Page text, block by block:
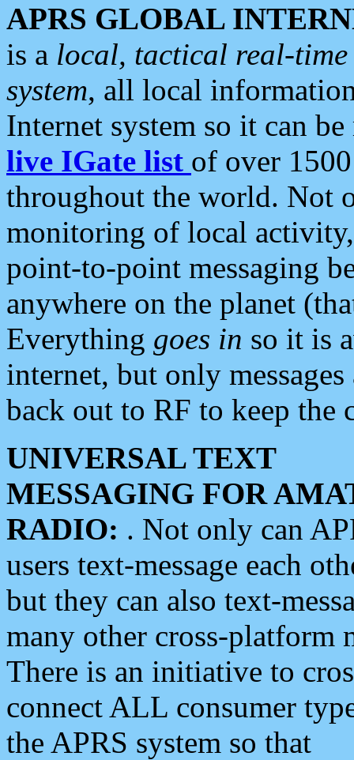
APRS GLOBAL
is a local, tactical real-
system, all local
Internet system so it can
live IGate list of over
throughout the world. Not
monitoring of local
point-to-point messaging
anywhere on the planet
Everything goes in so it is
internet, but only
back out to RF to keep the
UNIVERSAL TEXT
MESSAGING FOR
RADIO: . Not only can
users text-message each
but they can also text-
many other cross-platform
There is an initiative to
connect ALL consumer
the APRS system so that